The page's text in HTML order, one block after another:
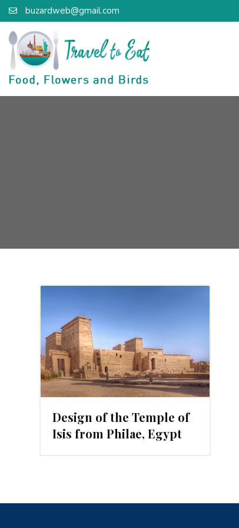
buzardweb@gmail.com
Design of the Temple of
Isis from Philae, Egypt